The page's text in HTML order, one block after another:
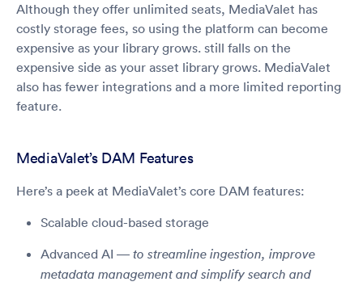
Although they offer unlimited seats, MediaValet has
costly storage fees, so using the platform can become
expensive as your library grows. still falls on the
expensive side as your asset library grows. MediaValet
also has fewer integrations and a more limited reporting
feature.
MediaValet’s DAM Features
Here’s a peek at MediaValet’s core DAM features:
Scalable cloud-based storage
Advanced AI — to streamline ingestion, improve
metadata management and simplify search and